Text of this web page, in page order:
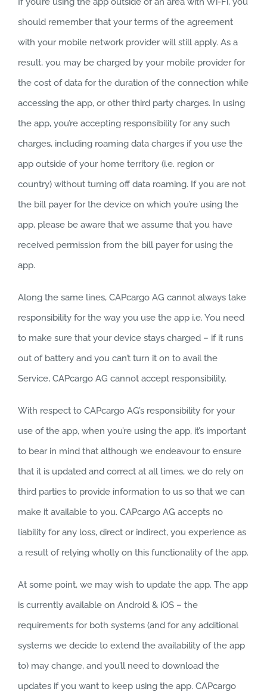
should remember that your terms of the agreement
with your mobile network provider will still apply. As a
result, you may be charged by your mobile provider for
the cost of data for the duration of the connection while
accessing the app, or other third party charges. In using
the app, you’re accepting responsibility for any such
charges, including roaming data charges if you use the
app outside of your home territory (i.e. region or
country) without turning off data roaming. If you are not
the bill payer for the device on which you’re using the
app, please be aware that we assume that you have
received permission from the bill payer for using the
app.
Along the same lines, CAPcargo AG cannot always take
responsibility for the way you use the app i.e. You need
to make sure that your device stays charged – if it runs
out of battery and you can’t turn it on to avail the
Service, CAPcargo AG cannot accept responsibility.
With respect to CAPcargo AG’s responsibility for your
use of the app, when you’re using the app, it’s important
to bear in mind that although we endeavour to ensure
that it is updated and correct at all times, we do rely on
third parties to provide information to us so that we can
make it available to you. CAPcargo AG accepts no
liability for any loss, direct or indirect, you experience as
a result of relying wholly on this functionality of the app.
At some point, we may wish to update the app. The app
is currently available on Android & iOS – the
requirements for both systems (and for any additional
systems we decide to extend the availability of the app
to) may change, and you’ll need to download the
updates if you want to keep using the app. CAPcargo